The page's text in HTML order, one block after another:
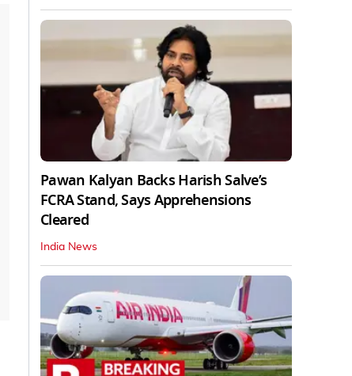
Pawan Kalyan Backs Harish Salve’s
FCRA Stand, Says Apprehensions
Cleared
India News